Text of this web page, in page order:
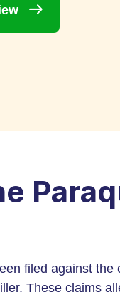
filed against
These claims